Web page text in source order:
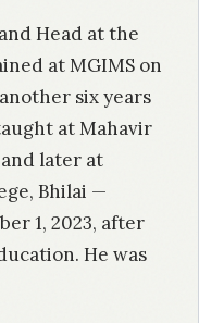
Head at the
at MGIMS on
six years
at Mahavir
later at
Bhilai —
1, 2023, after
He was